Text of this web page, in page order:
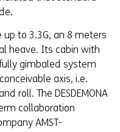
up to 3.3G, an 8 meters
heave. Its cabin with
gimbaled system
axis, i.e.
roll. The DESDEMONA
collaboration
AMST-